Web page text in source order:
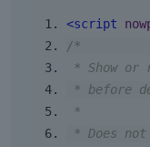
<script
/*
* Show or
* before
*
* Does